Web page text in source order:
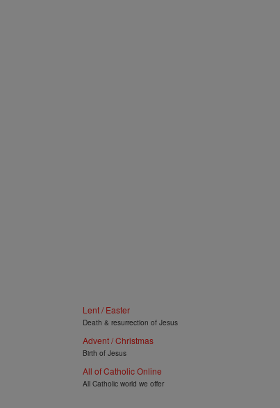
Lent / Easter
Death & resurrection of Jesus
Advent / Christmas
Birth of Jesus
All of Catholic Online
All Catholic world we offer